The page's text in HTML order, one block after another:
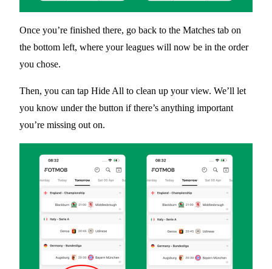
Once you’re finished there, go back to the Matches tab on
the bottom left, where your leagues will now be in the order
you chose.
Then, you can tap Hide All to clean up your view. We’ll let
you know under the button if there’s anything important
you’re missing out on.